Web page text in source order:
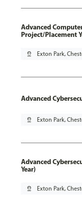
Advanced
Project/Placement
pin_drop Exton Park,
Advanced
pin_drop Exton Park,
Advanced
Year)
pin_drop Exton Park,